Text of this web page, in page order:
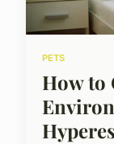
PETS
How to